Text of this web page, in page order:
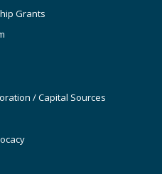
Grants
/ Capital Sources